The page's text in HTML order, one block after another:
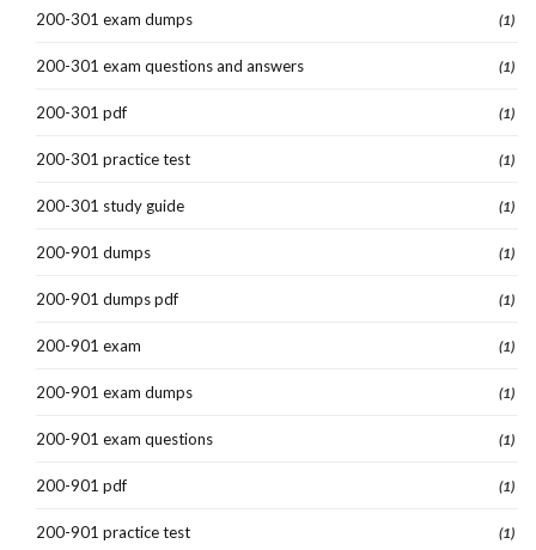
200-301 exam dumps (1)
200-301 exam questions and answers (1)
200-301 pdf (1)
200-301 practice test (1)
200-301 study guide (1)
200-901 dumps (1)
200-901 dumps pdf (1)
200-901 exam (1)
200-901 exam dumps (1)
200-901 exam questions (1)
200-901 pdf (1)
200-901 practice test (1)